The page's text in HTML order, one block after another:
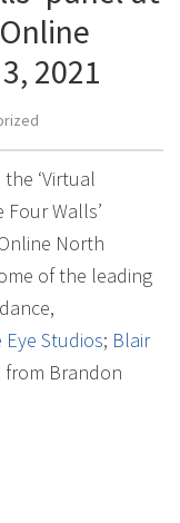
2021
‘Virtual
Walls’
North
of the leading
Eye Studios; Blair
from Brandon